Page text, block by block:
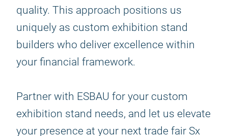
quality. This approach positions us
uniquely as custom exhibition stand
builders who deliver excellence within
your financial framework.
Partner with ESBAU for your custom
exhibition stand needs, and let us elevate
your presence at your next trade fair Sx